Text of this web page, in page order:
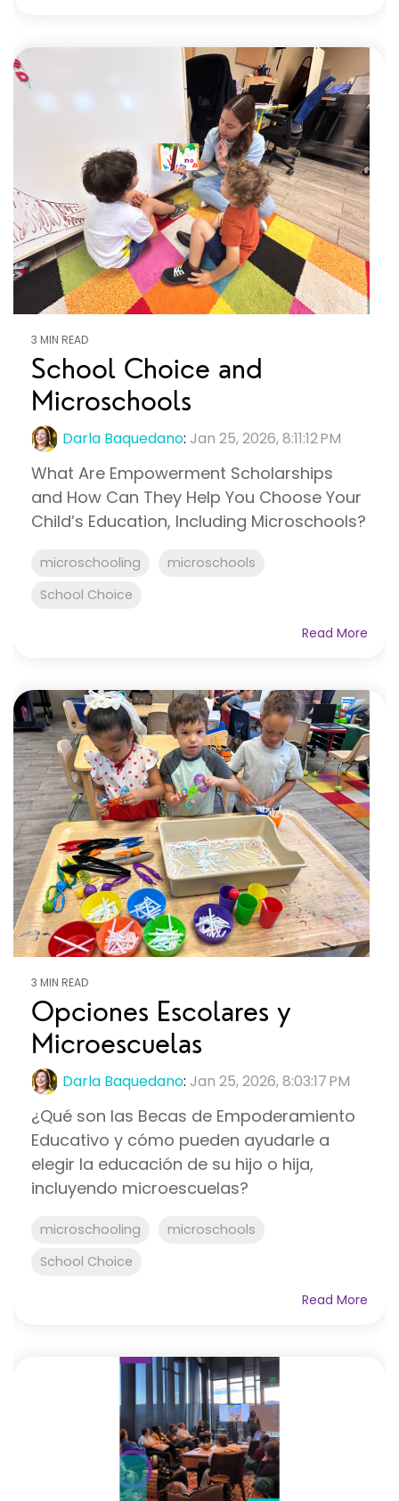
3 MIN READ
School Choice and
Microschools
Darla Baquedano: Jan 25, 2026, 8:11:12 PM
What Are Empowerment Scholarships
and How Can They Help You Choose Your
Child’s Education, Including Microschools?
microschooling
microschools
School Choice
Read More
3 MIN READ
Opciones Escolares y
Microescuelas
Darla Baquedano: Jan 25, 2026, 8:03:17 PM
¿Qué son las Becas de Empoderamiento
Educativo y cómo pueden ayudarle a
elegir la educación de su hijo o hija,
incluyendo microescuelas?
microschooling
microschools
School Choice
Read More